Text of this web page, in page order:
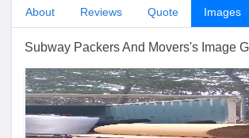
About Reviews Quote Images
Subway Packers And Movers's Image